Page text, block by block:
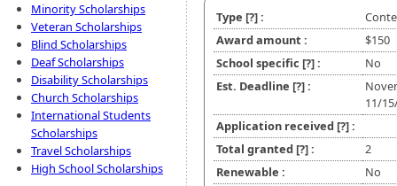
Minority Scholarships
Veteran Scholarships
Blind Scholarships
Deaf Scholarships
Disability Scholarships
Church Scholarships
International Students
Scholarships
Travel Scholarships
High School Scholarships
Type [?]:
Award amount :
$150
School specific [?]:
No
Est. Deadline [?]:
11/
Application received [?]:
Total granted [?]:
2
Renewable :
No